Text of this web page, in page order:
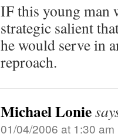
IF this young man
strategic salient
he would serve in
reproach.
Michael Lonie
01/04/2006 at 1:30 am